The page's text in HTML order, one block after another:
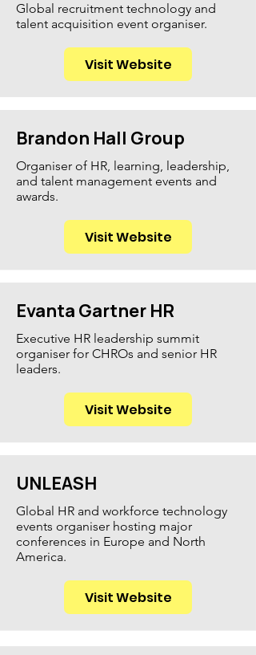
Global recruitment technology and
talent acquisition event organiser.
Visit Website
Brandon Hall Group
Organiser of HR, learning, leadership,
and talent management events and
awards.
Visit Website
Evanta Gartner HR
Executive HR leadership summit
organiser for CHROs and senior HR
leaders.
Visit Website
UNLEASH
Global HR and workforce technology
events organiser hosting major
conferences in Europe and North
America.
Visit Website